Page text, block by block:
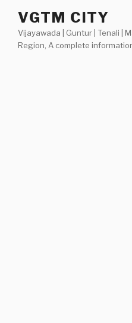
content
VGTM CITY
Vijayawada | Guntur | Tenali |
Region, A complete